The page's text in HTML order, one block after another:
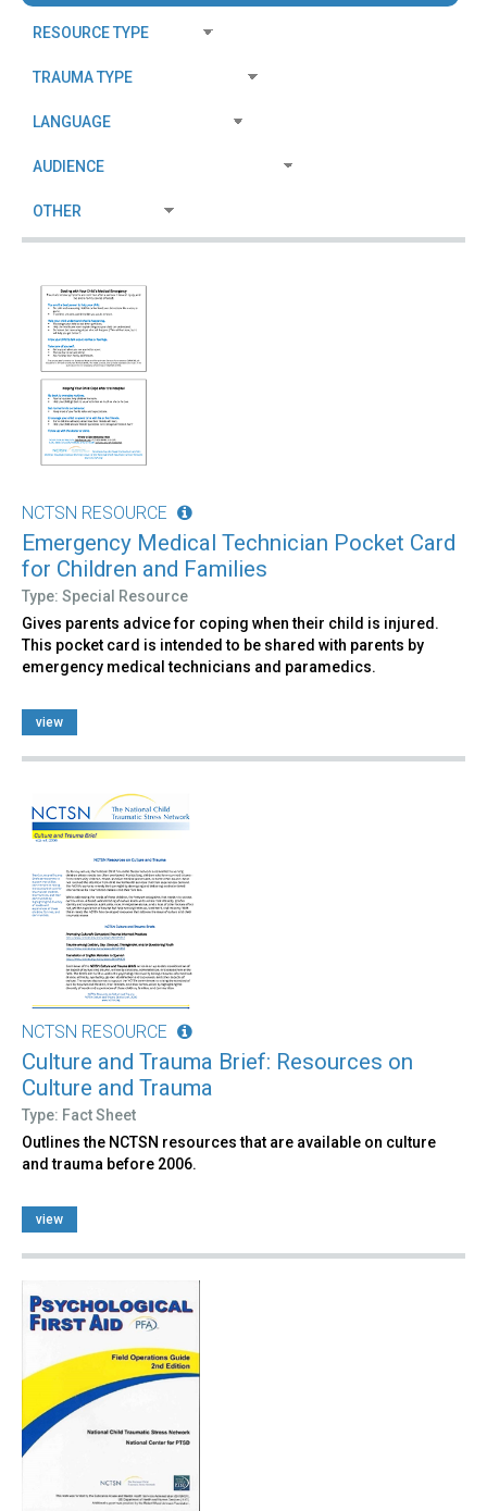
NCTSN RESOURCE
Emergency Medical Technician Pocket Card
for Children and Families
Type: Special Resource
Gives parents advice for coping when their child is injured.
This pocket card is intended to be shared with parents by
emergency medical technicians and paramedics.
view
NCTSN RESOURCE
Culture and Trauma Brief: Resources on
Culture and Trauma
Type: Fact Sheet
Outlines the NCTSN resources that are available on culture
and trauma before 2006.
view